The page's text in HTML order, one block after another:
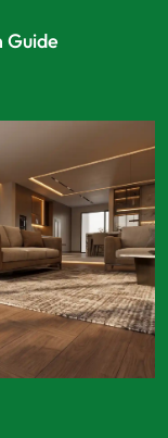
Guide